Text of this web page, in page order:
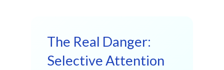
The Real Danger:
Selective Attention